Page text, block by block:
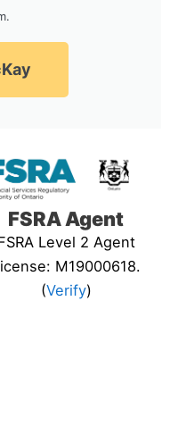
FSRA Agent
Level 2 Agent
M19000618.
(Verify)